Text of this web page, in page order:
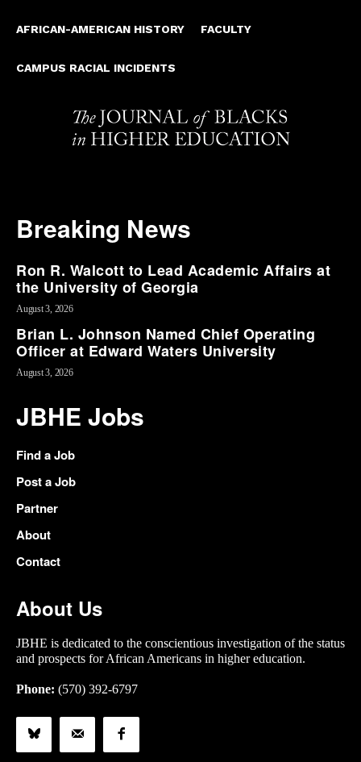
AFRICAN-AMERICAN HISTORY FACULTY
CAMPUS RACIAL INCIDENTS
Breaking News
Ron R. Walcott to Lead Academic Affairs at
the University of Georgia
August 3, 2026
Brian L. Johnson Named Chief Operating
Officer at Edward Waters University
August 3, 2026
JBHE Jobs
Find a Job
Post a Job
Partner
About
Contact
About Us
JBHE is dedicated to the conscientious investigation of the status
and prospects for African Americans in higher education.
Phone: (570) 392-6797